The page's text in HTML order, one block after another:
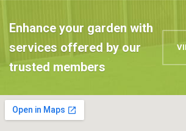
Enhance your garden with
services offered by our
trusted members